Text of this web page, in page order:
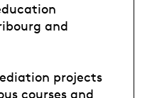
and
projects
courses and